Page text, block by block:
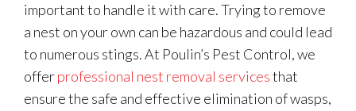
important to handle it with care. Trying to remove
a nest on your own can be hazardous and could lead
to numerous stings. At Poulin’s Pest Control, we
offerprofessional nest removal servicesthat
ensure the safe and effective elimination of wasps,